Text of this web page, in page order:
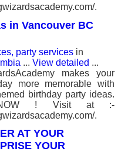
.
in Vancouver BC
party services in
... View detailed ...
makes your
more memorable with
birthday party ideas.
NOW ! Visit at :-
.
AT YOUR
YOUR